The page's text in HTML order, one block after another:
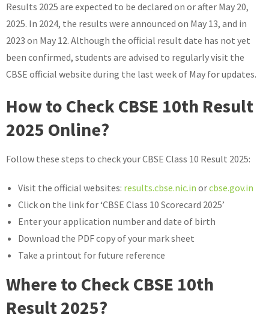
Results 2025 are expected to be declared on or after May 20,
2025. In 2024, the results were announced on May 13, and in
2023 on May 12. Although the official result date has not yet
been confirmed, students are advised to regularly visit the
CBSE official website during the last week of May for updates.
How to Check CBSE 10th Result
2025 Online?
Follow these steps to check your CBSE Class 10 Result 2025:
Visit the official websites: results.cbse.nic.in orcbse.gov.in
Click on the link for ‘CBSE Class 10 Scorecard 2025’
Enter your application number and date of birth
Download the PDF copy of your mark sheet
Take a printout for future reference
Where to Check CBSE 10th
Result 2025?